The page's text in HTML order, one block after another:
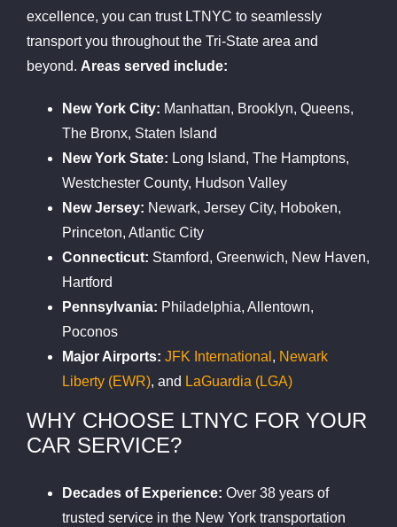
excellence, you can trust LTNYC to seamlessly
transport you throughout the Tri-State area and
beyond. Areas served include:
New York City: Manhattan, Brooklyn, Queens,
The Bronx, Staten Island
New York State: Long Island, The Hamptons,
Westchester County, Hudson Valley
New Jersey: Newark, Jersey City, Hoboken,
Princeton, Atlantic City
Connecticut: Stamford, Greenwich, New Haven,
Hartford
Pennsylvania: Philadelphia, Allentown,
Poconos
Major Airports: JFK International , Newark
Liberty (EWR), and LaGuardia (LGA)
WHY CHOOSE LTNYC FOR YOUR
CAR SERVICE?
Decades of Experience: Over 38 years of
trusted service in the New York transportation